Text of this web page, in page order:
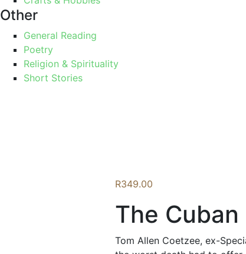
Other
General Reading
Poetry
Religion & Spirituality
Short Stories
R349.00
The Cuban
Tom Allen Coetzee, ex-